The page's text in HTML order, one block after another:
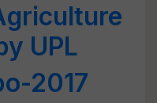
UPL
2017